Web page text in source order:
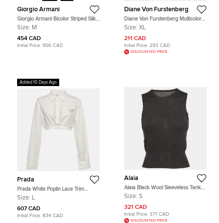
Giorgio Armani
Giorgio Armani Bicolor Striped Silk
Sleeveless Cowl Neck Top M
Size: M
454 CAD
Initial Price: 906 CAD
Diane Von Furstenberg
Diane Von Furstenberg Multicolor
Silk Blouse XL
Size: XL
211 CAD
Initial Price: 293 CAD
DISCOUNTED PRICE
Added 10 Days Ago
Prada
Prada White Poplin Lace Trim
Button Up Crop Top L
Size: L
607 CAD
Initial Price: 834 CAD
Alaia
Alaia Black Wool Sleeveless Tank
Top S
Size: S
321 CAD
Initial Price: 377 CAD
DISCOUNTED PRICE